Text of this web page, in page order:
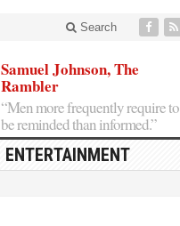
Search
Samuel Johnson, The
Rambler
“Men more frequently require to
be reminded than informed.”
ENTERTAINMENT